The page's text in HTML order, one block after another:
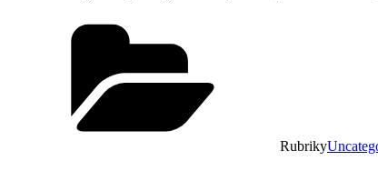
Rubriky